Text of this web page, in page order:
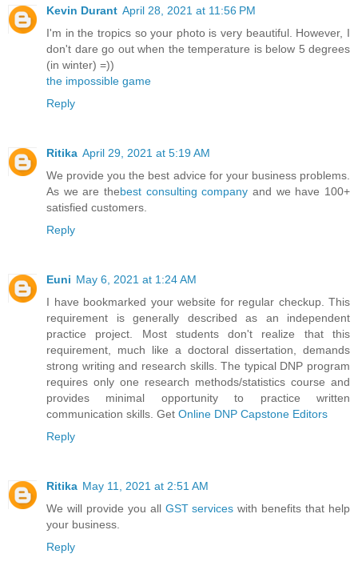
Kevin Durant April 28, 2021 at 11:56 PM
I'm in the tropics so your photo is very beautiful. However, I
don't dare go out when the temperature is below 5 degrees
(in winter) =))
the impossible game
Reply
Ritika April 29, 2021 at 5:19 AM
We provide you the best advice for your business problems.
As we are thebest consulting company and we have 100+
satisfied customers.
Reply
Euni May 6, 2021 at 1:24 AM
I have bookmarked your website for regular checkup. This
requirement is generally described as an independent
practice project. Most students don't realize that this
requirement, much like a doctoral dissertation, demands
strong writing and research skills. The typical DNP program
requires only one research methods/statistics course and
provides minimal opportunity to practice written
communication skills. Get Online DNP Capstone Editors
Reply
Ritika May 11, 2021 at 2:51 AM
We will provide you all GST services with benefits that help
your business.
Reply